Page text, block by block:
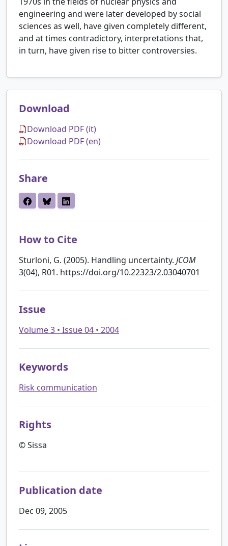
engineering and were later developed by social
sciences as well, have given completely different,
and at times contradictory, interpretations that,
in turn, have given rise to bitter controversies.
Download
Download PDF (it)
Download PDF (en)
Share
How to Cite
Sturloni, G. (2005). Handling uncertainty. JCOM
3(04), R01. https://doi.org/10.22323/2.03040701
Issue
Volume 3 • Issue 04 • 2004
Keywords
Risk communication
Rights
© Sissa
Publication date
Dec 09, 2005